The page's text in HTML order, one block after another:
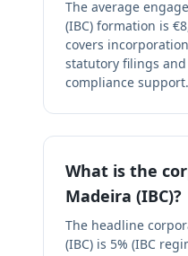
The average
(IBC) formation is
covers
statutory filings
compliance support.
What is the
Madeira (IBC)?
The headline
(IBC) is 5% (IBC